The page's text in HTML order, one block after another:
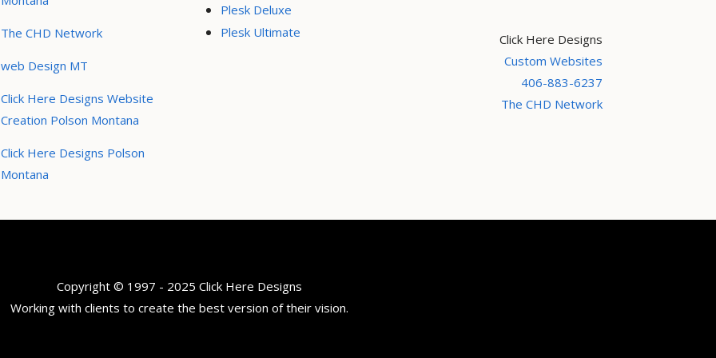
The CHD Network
web Design MT
Click Here Designs Website
Creation Polson Montana
Click Here Designs Polson
Montana
Plesk Deluxe
Plesk Ultimate
Click Here Designs
Custom Websites
406-883-6237
The CHD Network
Copyright © 1997 - 2025 Click Here Designs
Working with clients to create the best version of their vision.